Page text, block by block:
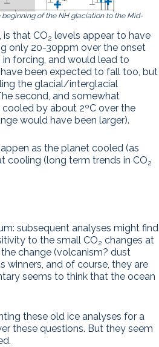
beginning of the NH glaciation to the Mid-
is that CO2 levels appear to have
only 20-30ppm over the onset
in forcing, and would lead to
been expected to fall too, but
the glacial/interglacial
second, and somewhat
by about 2ºC over the
would have been larger).
as the planet cooled (as
cooling (long term trends in CO2
subsequent analyses might find
to the small CO2 changes at
change (volcanism? dust
winners, and of course, they are
seems to think that the ocean
these old ice analyses for a
these questions. But they seem